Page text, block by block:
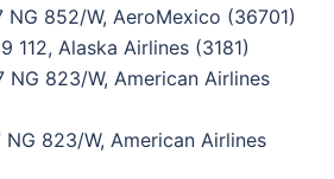
NG 852/W, AeroMexico (36701)
112, Alaska Airlines (3181)
NG 823/W, American Airlines
NG 823/W, American Airlines